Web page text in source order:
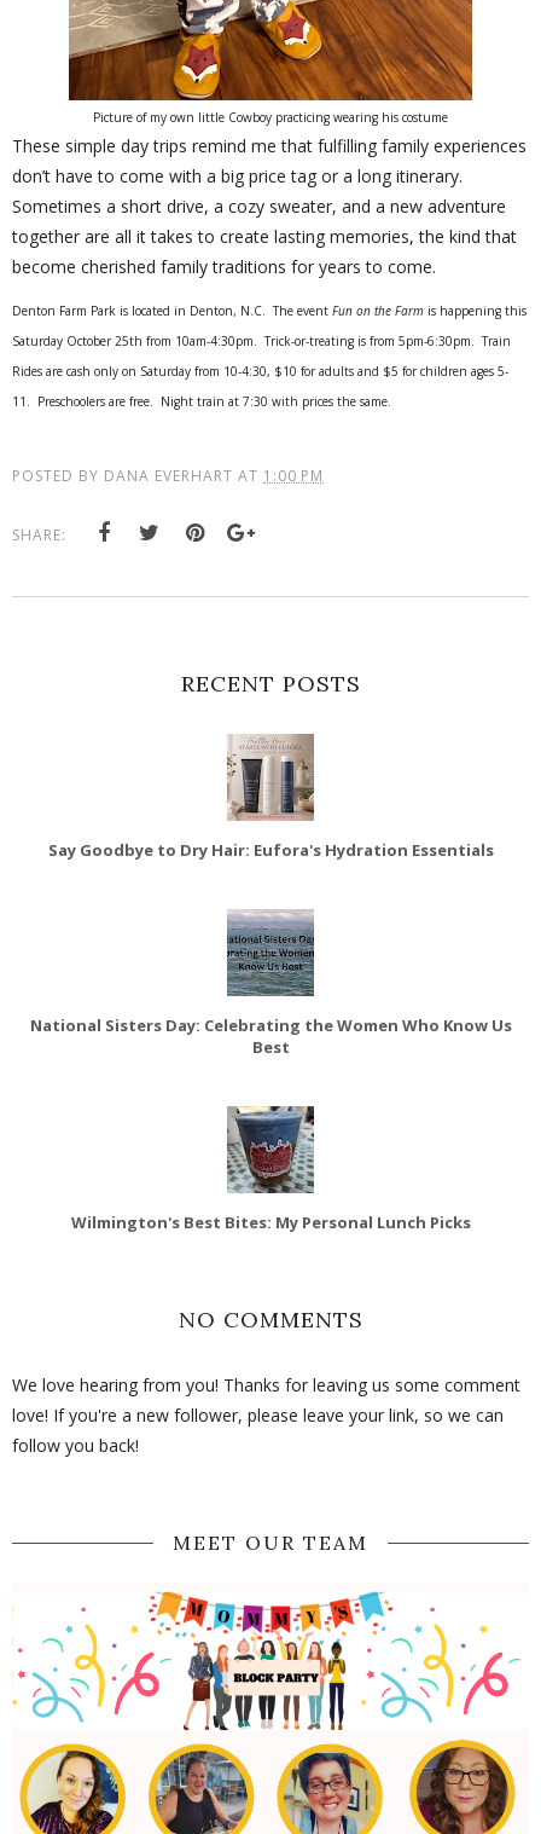
Picture of my own little Cowboy practicing wearing his costume
These simple day trips remind me that fulfilling family experiences
don’t have to come with a big price tag or a long itinerary.
Sometimes a short drive, a cozy sweater, and a new adventure
together are all it takes to create lasting memories, the kind that
become cherished family traditions for years to come.
Denton Farm Park is located in Denton, N.C. The event Fun on the Farm is happening this
Saturday October 25th from 10am-4:30pm. Trick-or-treating is from 5pm-6:30pm. Train
Rides are cash only on Saturday from 10-4:30, $10 for adults and $5 for children ages 5-
11. Preschoolers are free. Night train at 7:30 with prices the same.
POSTED BY DANA EVERHART AT 1:00 PM
SHARE:
RECENT POSTS
Say Goodbye to Dry Hair: Eufora's Hydration Essentials
National Sisters Day: Celebrating the Women Who Know Us
Best
Wilmington's Best Bites: My Personal Lunch Picks
NO COMMENTS
We love hearing from you! Thanks for leaving us some comment
love! If you're a new follower, please leave your link, so we can
follow you back!
MEET OUR TEAM